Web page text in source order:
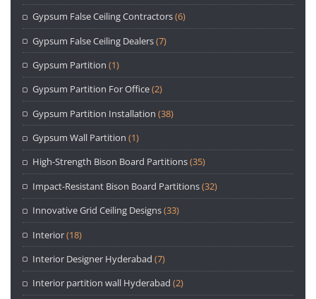
Gypsum False Ceiling Contractors(6)
Gypsum False Ceiling Dealers(7)
Gypsum Partition (1)
Gypsum Partition For Office(2)
Gypsum Partition Installation (38)
Gypsum Wall Partition (1)
High-Strength Bison Board Partitions(35)
Impact-Resistant Bison Board Partitions(32)
Innovative Grid Ceiling Designs(33)
Interior(18)
Interior Designer Hyderabad (7)
Interior partition wall Hyderabad (2)